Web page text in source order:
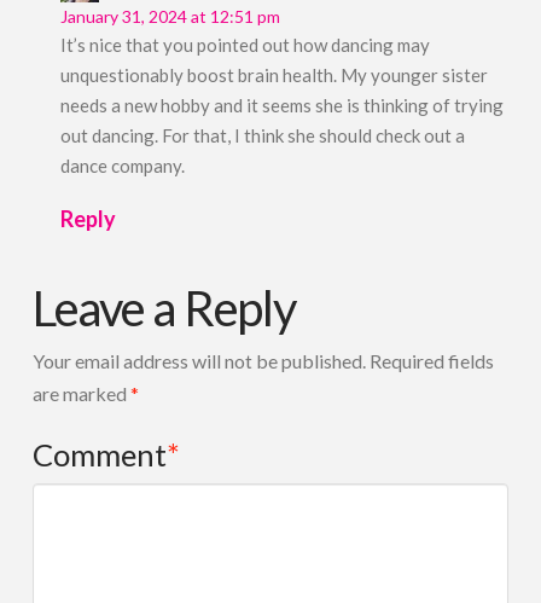
January 31, 2024 at 12:51 pm
It’s nice that you pointed out how dancing may
unquestionably boost brain health. My younger sister
needs a new hobby and it seems she is thinking of trying
out dancing. For that, I think she should check out a
dance company.
Reply
Leave a Reply
Your email address will not be published. Required fields
are marked *
Comment*